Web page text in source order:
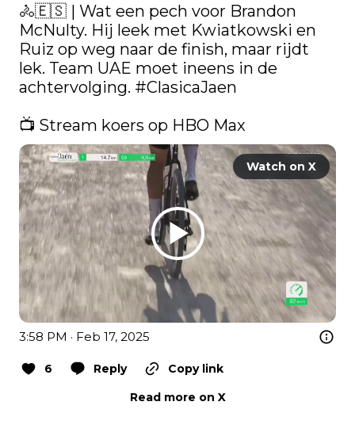
🚴🇪🇸​ | Wat een pech voor Brandon
McNulty. Hij leek met Kwiatkowski en
Ruiz op weg naar de finish, maar rijdt
lek. Team UAE moet ineens in de
achtervolging. #ClasicaJaen
📺 Stream koers op HBO Max
Watch on X
3:58 PM · Feb 17, 2025
6 Reply
Copy link
Read more on X